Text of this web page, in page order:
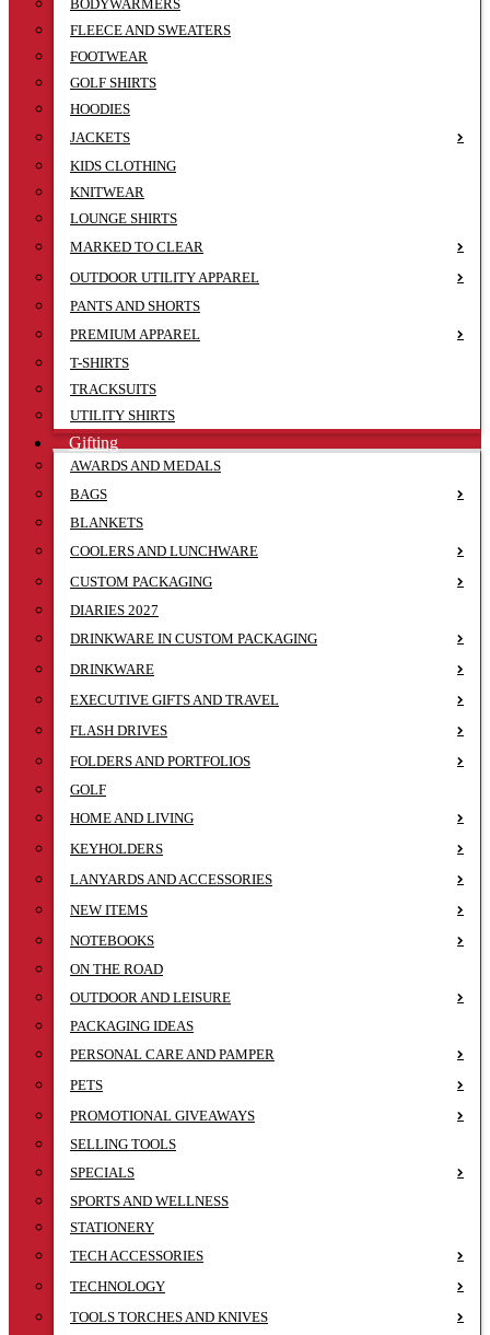
BODYWARMERS
FLEECE AND SWEATERS
FOOTWEAR
GOLF SHIRTS
HOODIES
JACKETS
KIDS CLOTHING
KNITWEAR
LOUNGE SHIRTS
MARKED TO CLEAR
OUTDOOR UTILITY APPAREL
PANTS AND SHORTS
PREMIUM APPAREL
T-SHIRTS
TRACKSUITS
UTILITY SHIRTS
Gifting
AWARDS AND MEDALS
BAGS
BLANKETS
COOLERS AND LUNCHWARE
CUSTOM PACKAGING
DIARIES 2027
DRINKWARE IN CUSTOM PACKAGING
DRINKWARE
EXECUTIVE GIFTS AND TRAVEL
FLASH DRIVES
FOLDERS AND PORTFOLIOS
GOLF
HOME AND LIVING
KEYHOLDERS
LANYARDS AND ACCESSORIES
NEW ITEMS
NOTEBOOKS
ON THE ROAD
OUTDOOR AND LEISURE
PACKAGING IDEAS
PERSONAL CARE AND PAMPER
PETS
PROMOTIONAL GIVEAWAYS
SELLING TOOLS
SPECIALS
SPORTS AND WELLNESS
STATIONERY
TECH ACCESSORIES
TECHNOLOGY
TOOLS TORCHES AND KNIVES